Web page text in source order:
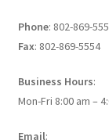
Resources
Scientists
based
Phone: 802-869-
Fax: 802-869-5554
Business Hours:
Mon-Fri 8:00 am –
Email: